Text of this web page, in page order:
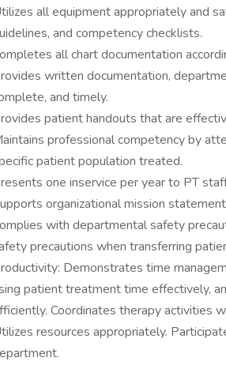
all equipment appropriately and
and competency checklists.
all chart documentation
written documentation,
and timely.
patient handouts that are
professional competency by
patient population treated.
one inservice per year to PT
organizational mission
with departmental safety
precautions when transferring
Demonstrates time
patient treatment time effectively,
Coordinates therapy activities
resources appropriately.